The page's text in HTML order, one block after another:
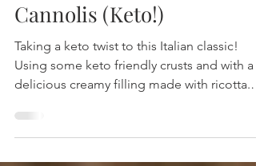
Easy Raspberry Ricotta
Cannolis (Keto!)
Taking a keto twist to this Italian classic!
Using some keto friendly crusts and with a
delicious creamy filling made with ricotta.